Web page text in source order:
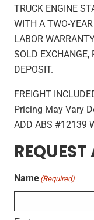
TRUCK ENGINE
WITH A TWO-
LABOR
SOLD
DEPOSIT.
FREIGHT
Pricing May Vary
ADD ABS #12139
Name (Required)